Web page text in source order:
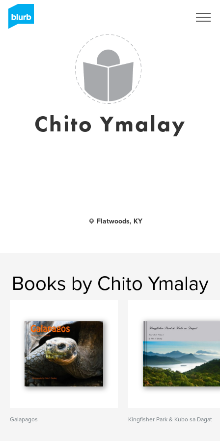
Chito Ymalay
Flatwoods, KY
Books by Chito Ymalay
Galapagos Kingfisher Park & Kubo sa Dagat